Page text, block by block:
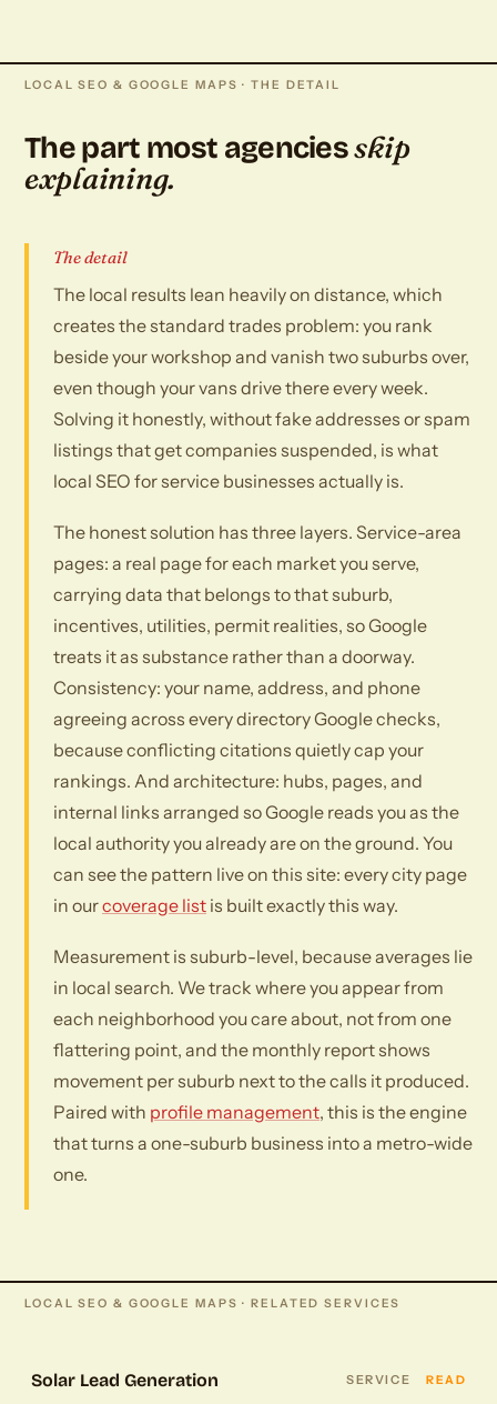
LOCAL SEO & GOOGLE MAPS · THE DETAIL
The part most agenciesskip
explaining.
The detail
The local results lean heavily on distance, which
creates the standard trades problem: you rank
beside your workshop and vanish two suburbs over,
even though your vans drive there every week.
Solving it honestly, without fake addresses or spam
listings that get companies suspended, is what
local SEO for service businesses actually is.
The honest solution has three layers. Service-area
pages: a real page for each market you serve,
carrying data that belongs to that suburb,
incentives, utilities, permit realities, so Google
treats it as substance rather than a doorway.
Consistency: your name, address, and phone
agreeing across every directory Google checks,
because conflicting citations quietly cap your
rankings. And architecture: hubs, pages, and
internal links arranged so Google reads you as the
local authority you already are on the ground. You
can see the pattern live on this site: every city page
in ourcoverage list is built exactly this way.
Measurement is suburb-level, because averages lie
in local search. We track where you appear from
each neighborhood you care about, not from one
flattering point, and the monthly report shows
movement per suburb next to the calls it produced.
Paired with profile management, this is the engine
that turns a one-suburb business into a metro-wide
one.
LOCAL SEO & GOOGLE MAPS · RELATED SERVICES
Solar Lead Generation SERVICE READ